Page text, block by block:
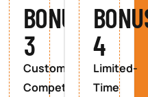
BONUS
3
Custom
Competitor
4
Limited-
Time